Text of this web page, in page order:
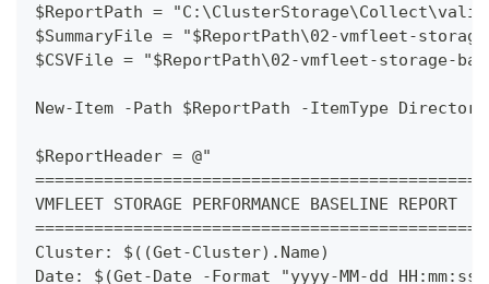
$ReportPath =
$SummaryFile = "$ReportPath\02-vmfleet-
$CSVFile = "$ReportPath\02-vmfleet-storage-
New-Item -Path $ReportPath -ItemType
$ReportHeader = @"
VMFLEET STORAGE PERFORMANCE BASELINE REPORT
Cluster: $((Get-Cluster).Name)
Date: $(Get-Date -Format "yyyy-MM-dd